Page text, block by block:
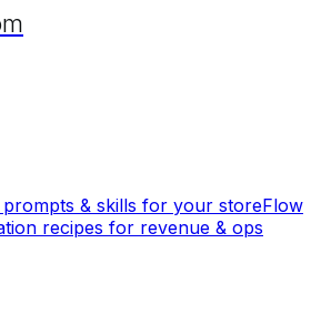
prompts & skills for your storeFlow
recipes for revenue & ops